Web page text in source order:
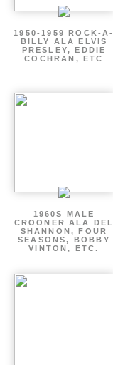
1950-1959 ROCK-A-
BILLY ALA ELVIS
PRESLEY, EDDIE
COCHRAN, ETC
1960S MALE
CROONER ALA DEL
SHANNON, FOUR
SEASONS, BOBBY
VINTON, ETC.